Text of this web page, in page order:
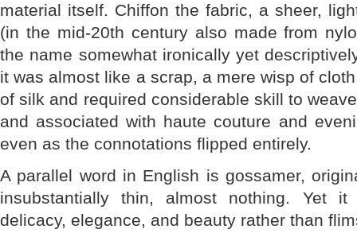
material itself. Chiffon the fabric, a sheer,
(in the mid-20th century also made from
the name somewhat ironically yet
it was almost like a scrap, a mere wisp of
of silk and required considerable skill to
and associated with haute couture and
even as the connotations flipped entirely.
A parallel word in English is gossamer,
insubstantially thin, almost nothing. Yet it
delicacy, elegance, and beauty rather than